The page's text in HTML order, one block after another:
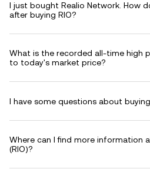
I just bought Realio Network. How
after buying RIO?
What is the recorded all-time high
to today's market price?
I have some questions about
Where can I find more information
(RIO)?